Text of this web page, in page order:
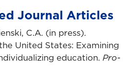
Journal Articles
C.A. (in press).
United States: Examining
education. Pro-